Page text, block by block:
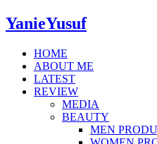
YanieYusuf
HOME
ABOUT ME
LATEST
REVIEW
MEDIA
BEAUTY
MEN